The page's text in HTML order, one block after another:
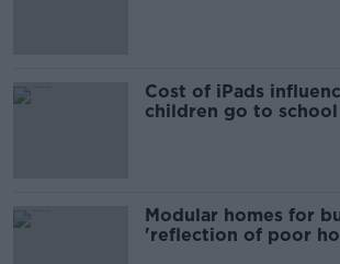
Cost of iPads
children go to
Modular homes for
'reflection of poor